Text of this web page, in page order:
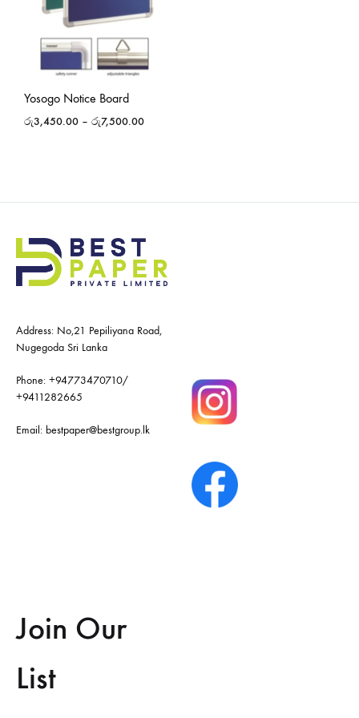
Yosogo Notice Board
රු3,450.00 – රු7,500.00
Address: No,21 Pepiliyana Road,
Nugegoda Sri Lanka
Phone: +94773470710/
+9411282665
Email: bestpaper@bestgroup.lk
Join Our
List